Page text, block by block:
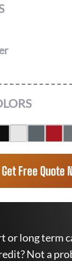
Get Free Quote
or long term
Not a